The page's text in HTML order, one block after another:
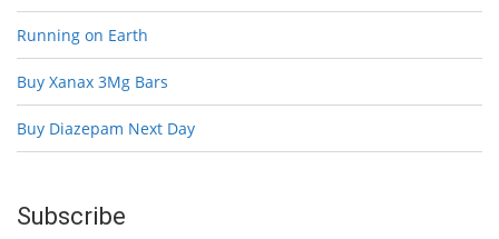
Running on Earth
Buy Xanax 3Mg Bars
Buy Diazepam Next Day
Subscribe